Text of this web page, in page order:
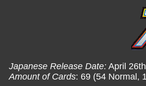
Japanese Release Date: April
Amount of Cards: 69 (54 Normal,